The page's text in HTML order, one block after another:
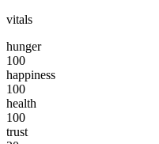
vitals
hunger
100
happiness
100
health
100
trust